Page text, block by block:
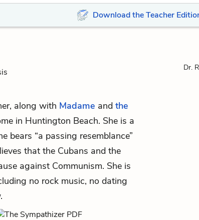
Download the Teacher
Dr.
along with Madame and the
in Huntington Beach. She is a
bears “a passing resemblance”
that the Cubans and the
against Communism. She is
no rock music, no dating